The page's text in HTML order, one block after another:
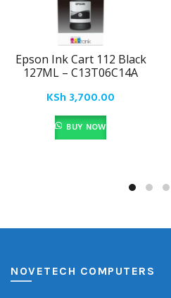
Epson Ink Cart 112 Black
127ML – C13T06C14A
KSh 3,700.00
BUY NOW
NOVETECH COMPUTERS